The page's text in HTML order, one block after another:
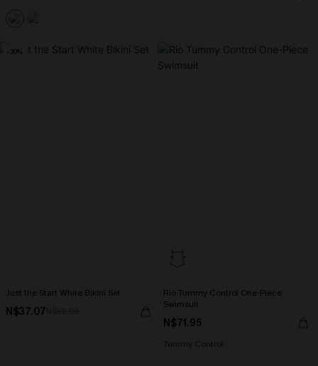
-30%
Just the Start White Bikini Set
N$37.07
Rio Tummy Control One-Piece
Swimsuit
N$71.95
Tummy Control